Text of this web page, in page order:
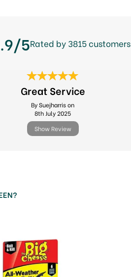
5Rated by 3815 customers
Great Service
By Suejharris on
8th July 2025
Show Review